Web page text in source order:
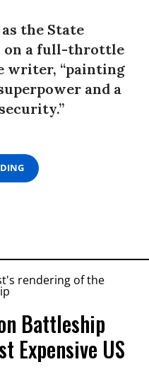
the State
on a full-throttle
writer, “painting
and a
Battleship
Expensive US